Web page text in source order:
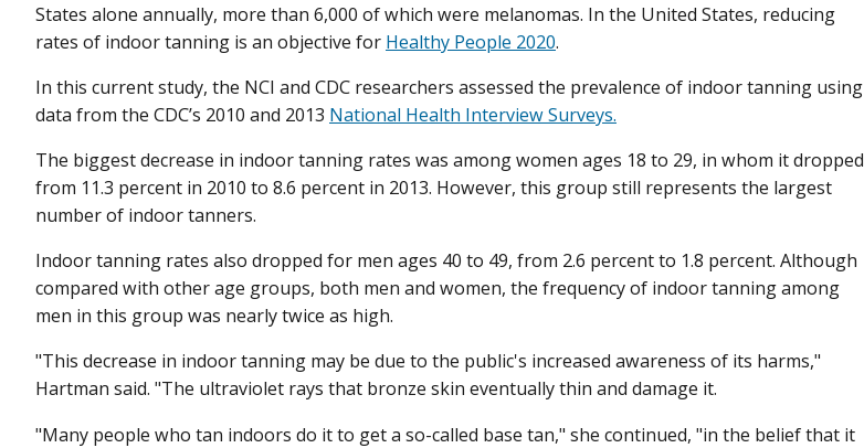
States alone annually, more than 6,000 of which were melanomas. In the United States, reducing
rates of indoor tanning is an objective for Healthy People 2020.
In this current study, the NCI and CDC researchers assessed the prevalence of indoor tanning using
data from the CDC’s 2010 and 2013 National Health Interview Surveys.
The biggest decrease in indoor tanning rates was among women ages 18 to 29, in whom it dropped
from 11.3 percent in 2010 to 8.6 percent in 2013. However, this group still represents the largest
number of indoor tanners.
Indoor tanning rates also dropped for men ages 40 to 49, from 2.6 percent to 1.8 percent. Although
compared with other age groups, both men and women, the frequency of indoor tanning among
men in this group was nearly twice as high.
"This decrease in indoor tanning may be due to the public's increased awareness of its harms,"
Hartman said. "The ultraviolet rays that bronze skin eventually thin and damage it.
"Many people who tan indoors do it to get a so-called base tan," she continued, "in the belief that it